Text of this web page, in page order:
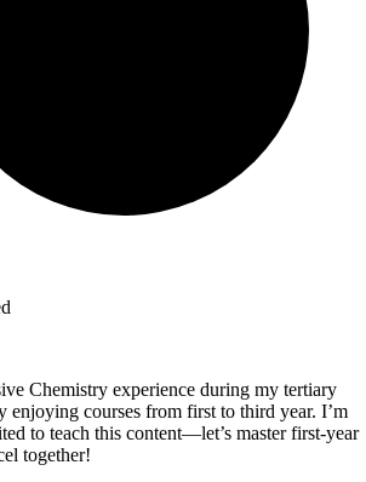
Chemistry experience during my tertiary
enjoying courses from first to third year. I’m
to teach this content—let’s master first-year
together!